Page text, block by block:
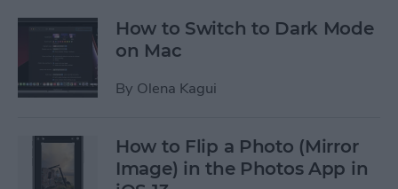
How to Switch to Dark Mode
on Mac
By Olena Kagui
How to Flip a Photo (Mirror
Image) in the Photos App in